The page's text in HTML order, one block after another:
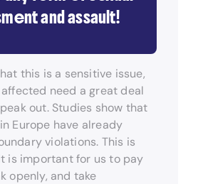
and assault!
this is a sensitive issue,
need a great deal
out. Studies show that
Europe have already
violations. This is
is important for us to pay
openly, and take